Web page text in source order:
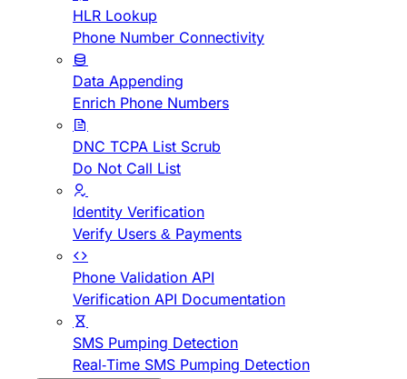
HLR Lookup
Phone Number Connectivity
Data Appending
Enrich Phone Numbers
DNC TCPA List Scrub
Do Not Call List
Identity Verification
Verify Users & Payments
Phone Validation API
Verification API Documentation
SMS Pumping Detection
Real-Time SMS Pumping Detection